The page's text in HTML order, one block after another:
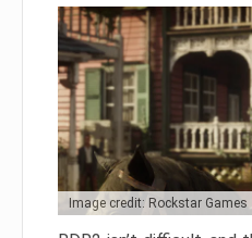
Image credit: Rockstar Games